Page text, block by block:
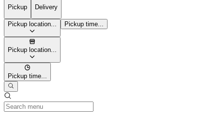
Pickup
Delivery
Pickup location... Pickup time...
Pickup location...
Pickup time...